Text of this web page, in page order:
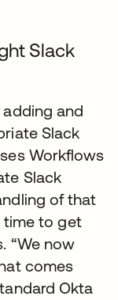
Slack
and
Slack
Workflows
Slack
of that
time to get
“We now
comes
Okta